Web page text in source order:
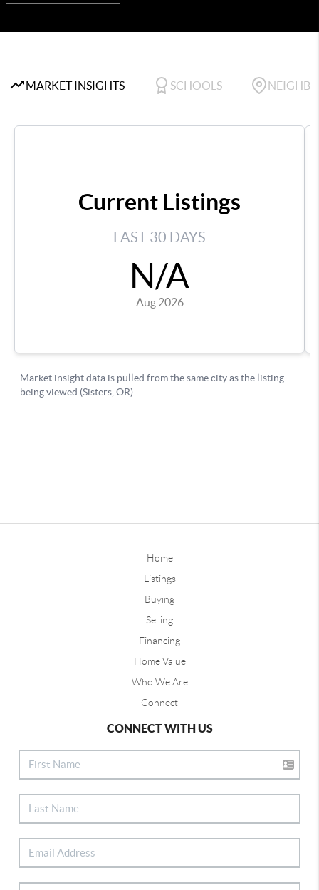
Home
Listings
Buying
Selling
Financing
Home Value
Who We Are
Connect
CONNECT WITH US